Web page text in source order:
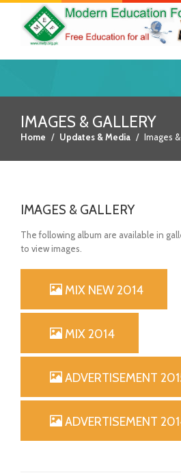
IMAGES & GALLERY
Home Updates & Media Images
IMAGES & GALLERY
The following album are available in
to view images.
MIX NEW 2014
MIX 2014
ADVERTISEMENT
ADVERTISEMENT